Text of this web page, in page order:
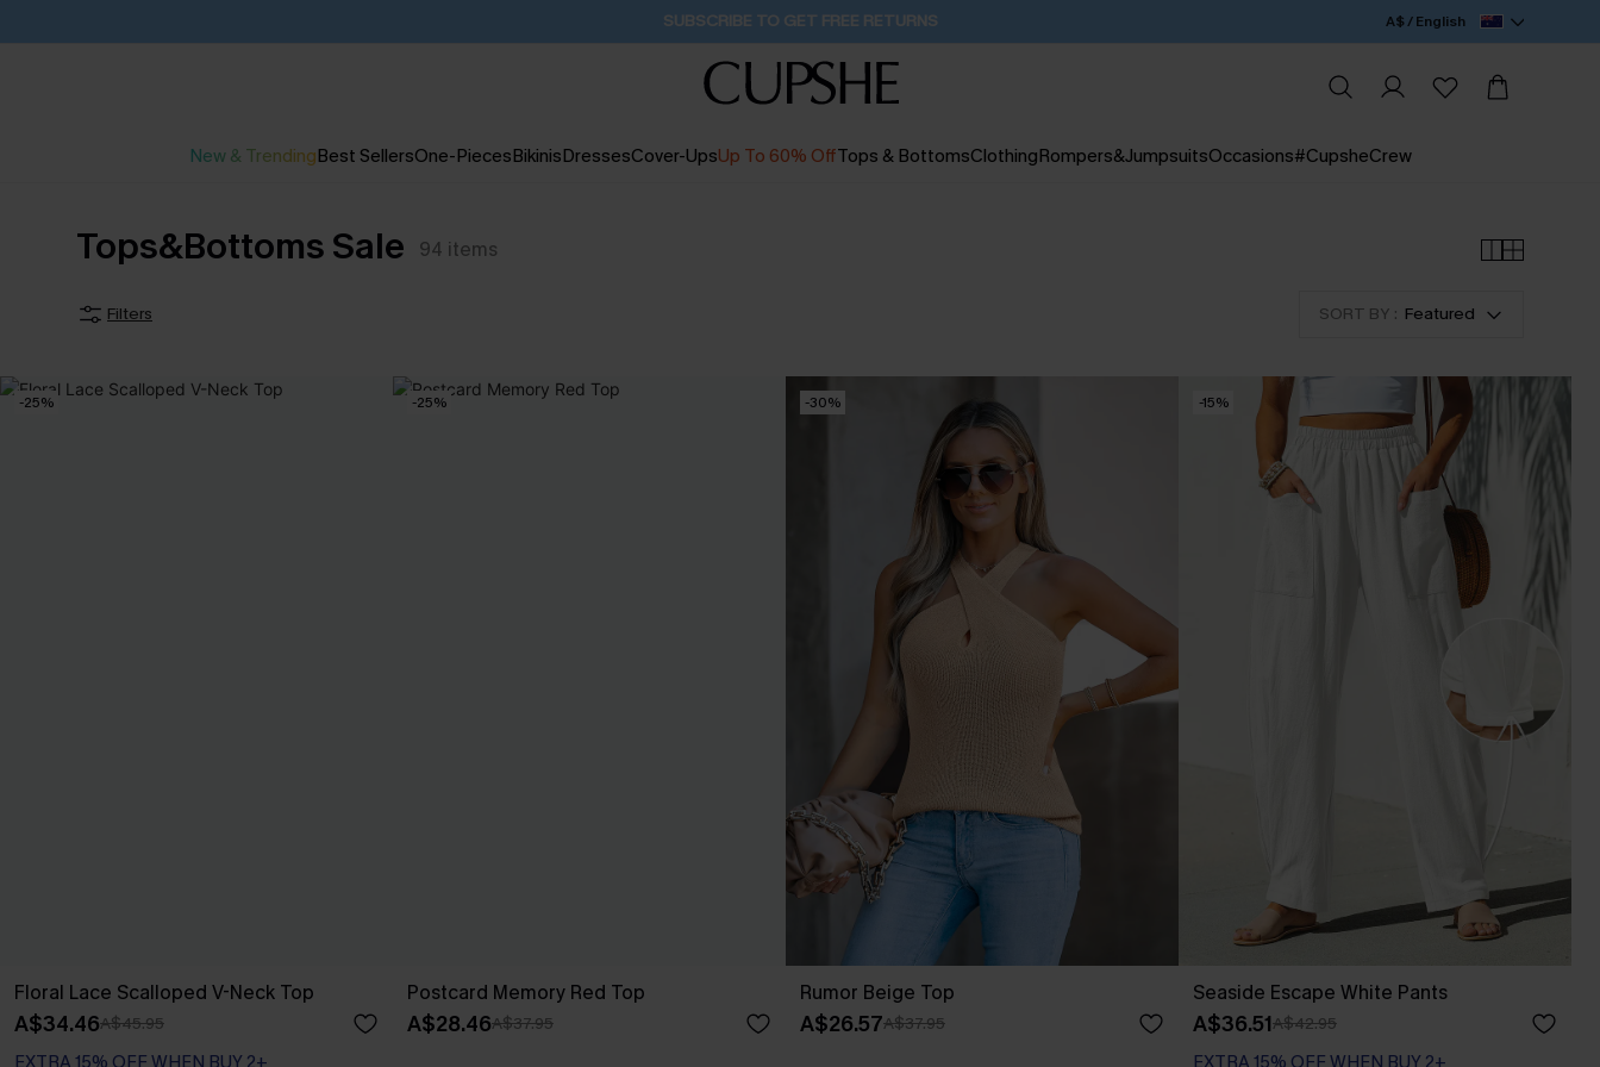
Buy 2+ Styles, Get Extra 15% Off 16H:46M:48S A$ / English
New & TrendingBest SellersOne-PiecesBikinisDressesCover-UpsUp To 60% OffTops & BottomsClothingRompers&JumpsuitsOccasions#CupsheCrew
Tops&Bottoms Sale 94 items
Filters SORT BY : Featured
-25%
Floral Lace Scalloped V-Neck Top
A$34.46A$45.95
EXTRA 15% OFF WHEN BUY 2+
-25%
Postcard Memory Red Top
A$28.46A$37.95
-30%
Rumor Beige Top
A$26.57A$37.95
-15%
Seaside Escape White Pants
A$36.51A$42.95
EXTRA 15% OFF WHEN BUY 2+